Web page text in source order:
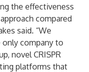
the effectiveness
compared
said. “We
company to
novel CRISPR
platforms that